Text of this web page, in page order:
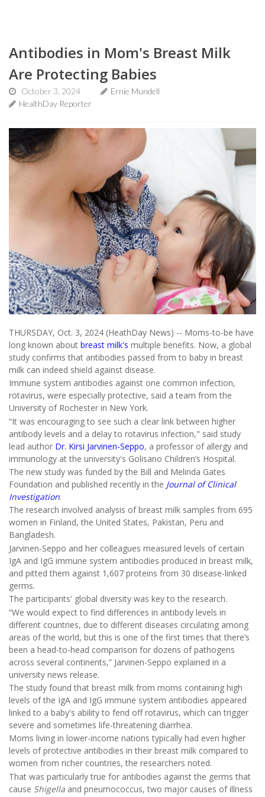
Antibodies in Mom's Breast Milk
Are Protecting Babies
October 3, 2024
Ernie Mundell
HealthDay Reporter
THURSDAY, Oct. 3, 2024 (HeathDay News) -- Moms-to-be have
long known about breast milk's multiple benefits. Now, a global
study confirms that antibodies passed from to baby in breast
milk can indeed shield against disease.
Immune system antibodies against one common infection,
rotavirus, were especially protective, said a team from the
University of Rochester in New York.
“It was encouraging to see such a clear link between higher
antibody levels and a delay to rotavirus infection," said study
lead author Dr. Kirsi Jarvinen-Seppo, a professor of allergy and
immunology at the university's Golisano Children’s Hospital.
The new study was funded by the Bill and Melinda Gates
Foundation and published recently in the Journal of Clinical
Investigation.
The research involved analysis of breast milk samples from 695
women in Finland, the United States, Pakistan, Peru and
Bangladesh.
Jarvinen-Seppo and her colleagues measured levels of certain
IgA and IgG immune system antibodies produced in breast milk,
and pitted them against 1,607 proteins from 30 disease-linked
germs.
The participants' global diversity was key to the research.
“We would expect to find differences in antibody levels in
different countries, due to different diseases circulating among
areas of the world, but this is one of the first times that there’s
been a head-to-head comparison for dozens of pathogens
across several continents,” Jarvinen-Seppo explained in a
university news release.
The study found that breast milk from moms containing high
levels of the IgA and IgG immune system antibodies appeared
linked to a baby's ability to fend off rotavirus, which can trigger
severe and sometimes life-threatening diarrhea.
Moms living in lower-income nations typically had even higher
levels of protective antibodies in their breast milk compared to
women from richer countries, the researchers noted.
That was particularly true for antibodies against the germs that
cause Shigella and pneumococcus, two major causes of illness